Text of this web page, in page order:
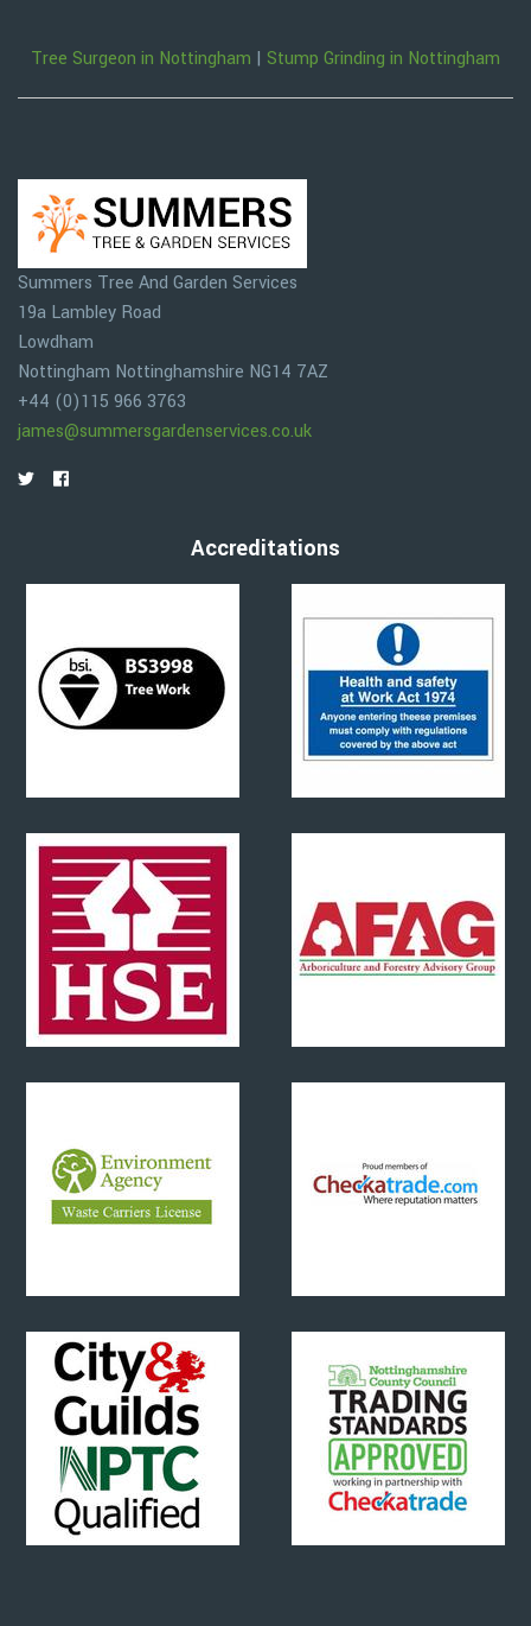
Tree Surgeon in Nottingham | Stump Grinding in Nottingham
Summers Tree And Garden Services
19a Lambley Road
Lowdham
Nottingham Nottinghamshire NG14 7AZ
+44 (0)115 966 3763
james@summersgardenservices.co.uk
Accreditations